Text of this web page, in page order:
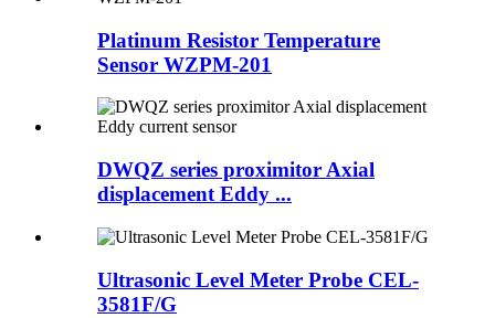
Platinum Resistor Temperature
Sensor WZPM-201
DWQZ series proximitor Axial
displacement Eddy ...
Ultrasonic Level Meter Probe CEL-
3581F/G